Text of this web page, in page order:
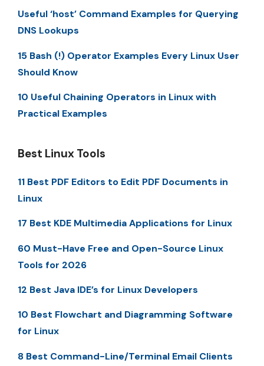
Useful ‘host’ Command Examples for Querying
DNS Lookups
15 Bash (!) Operator Examples Every Linux User
Should Know
10 Useful Chaining Operators in Linux with
Practical Examples
Best Linux Tools
11 Best PDF Editors to Edit PDF Documents in
Linux
17 Best KDE Multimedia Applications for Linux
60 Must-Have Free and Open-Source Linux
Tools for 2026
12 Best Java IDE’s for Linux Developers
10 Best Flowchart and Diagramming Software
for Linux
8 Best Command-Line/Terminal Email Clients